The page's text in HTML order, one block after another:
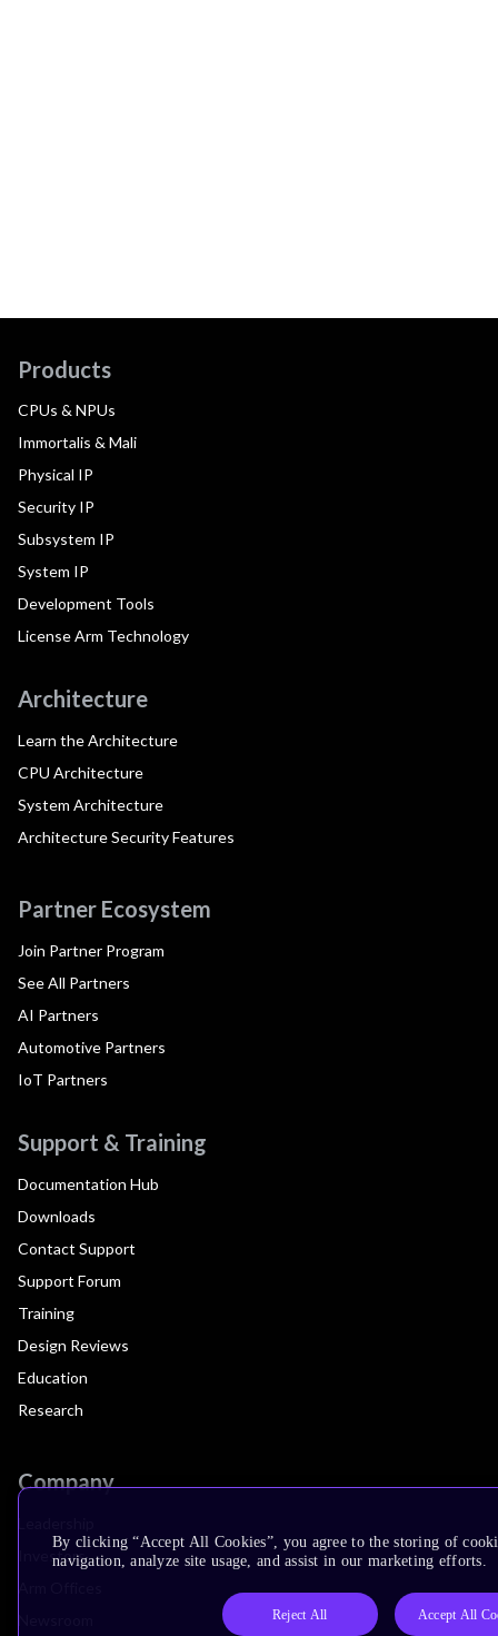
Products
CPUs & NPUs
Immortalis & Mali
Physical IP
Security IP
Subsystem IP
System IP
Development Tools
License Arm Technology
Architecture
Learn the Architecture
CPU Architecture
System Architecture
Architecture Security Features
Partner Ecosystem
Join Partner Program
See All Partners
AI Partners
Automotive Partners
IoT Partners
Support & Training
Documentation Hub
Downloads
Contact Support
Support Forum
Training
Design Reviews
Education
Research
Company
Investors
By clicking “Accept All Cookies”, you agree to the storing of
navigation, analyze site usage, and assist in our marketing efforts.
Reject All Accept All